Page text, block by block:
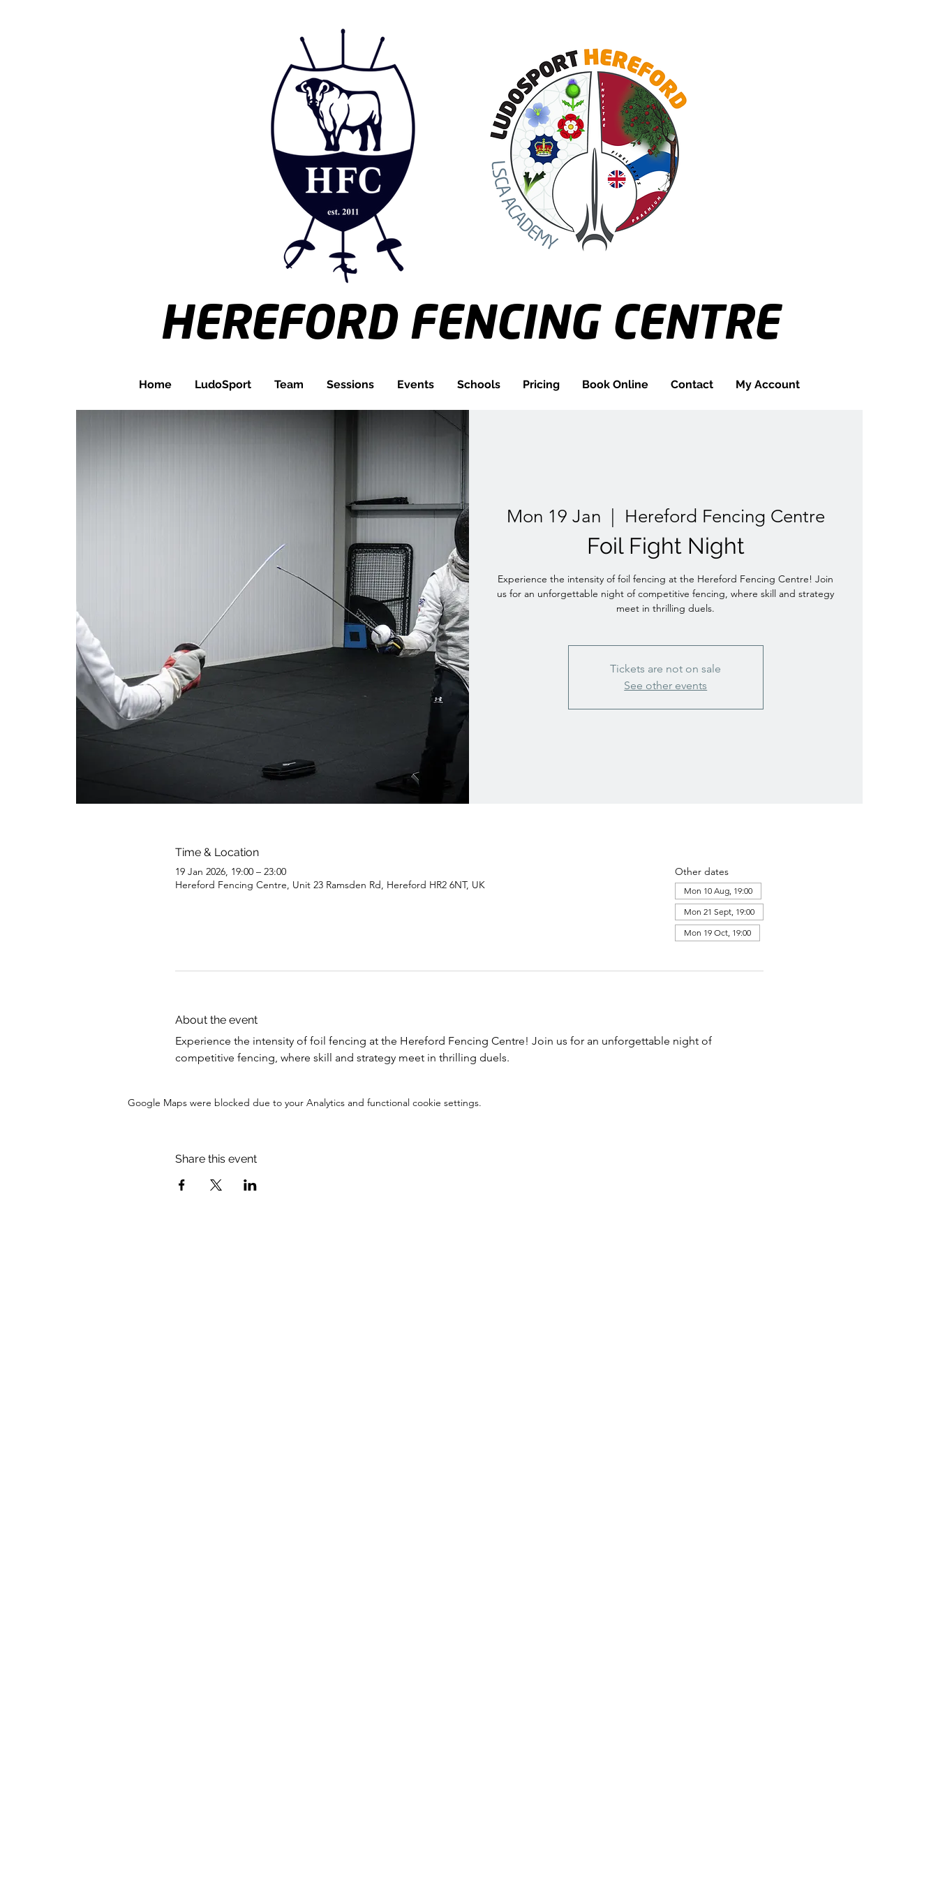
HEREFORD FENCING CENTRE
Home LudoSport Team Sessions Events Schools Pricing Book Online Contact My Account
Mon 19 Jan Hereford Fencing Centre
Foil Fight Night
Experience the intensity of foil fencing at the Hereford Fencing Centre! Join
us for an unforgettable night of competitive fencing, where skill and strategy
meet in thrilling duels.
Tickets are not on sale
See other events
Time & Location
19 Jan 2026, 19:00 – 23:00
Hereford Fencing Centre, Unit 23 Ramsden Rd, Hereford HR2 6NT, UK
Other dates
Mon 10 Aug, 19:00
Mon 21 Sept, 19:00
Mon 19 Oct, 19:00
About the event
Experience the intensity of foil fencing at the Hereford Fencing Centre! Join us for an unforgettable night of
competitive fencing, where skill and strategy meet in thrilling duels.
Google Maps were blocked due to your Analytics and functional cookie settings.
Share this event